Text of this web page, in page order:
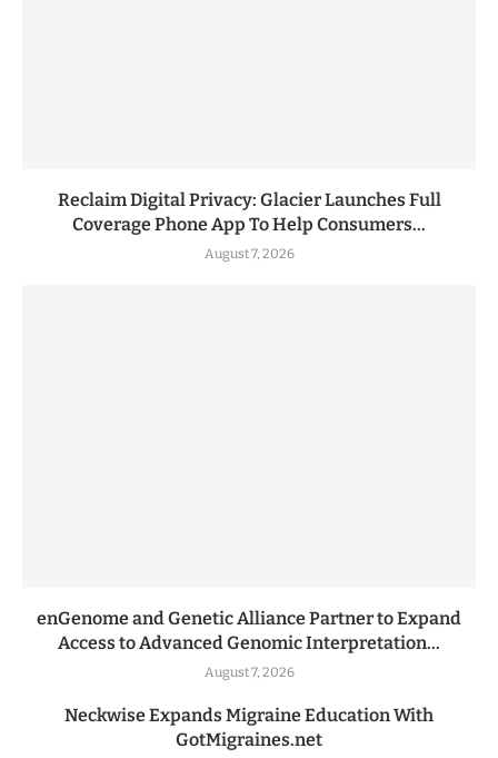
Reclaim Digital Privacy: Glacier Launches Full
Coverage Phone App To Help Consumers...
August 7, 2026
enGenome and Genetic Alliance Partner to Expand
Access to Advanced Genomic Interpretation...
August 7, 2026
Neckwise Expands Migraine Education With
GotMigraines.net